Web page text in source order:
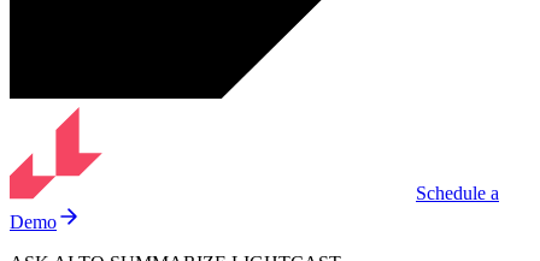
Schedule a
Demo